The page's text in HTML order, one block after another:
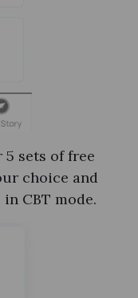
sets of free
choice and
CBT mode.